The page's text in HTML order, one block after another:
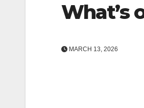
What’s
MARCH 13, 2026